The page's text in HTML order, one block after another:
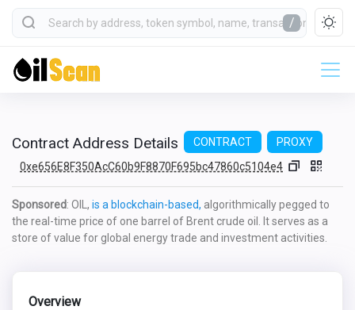
/
Contract Address Details CONTRACT
PROXY
0xe656E8F350AcC60b9F8870F695bc47860c5104e4
Sponsored: OIL, is a blockchain-based, algorithmically pegged to
the real-time price of one barrel of Brent crude oil. It serves as a
store of value for global energy trade and investment activities.
Overview